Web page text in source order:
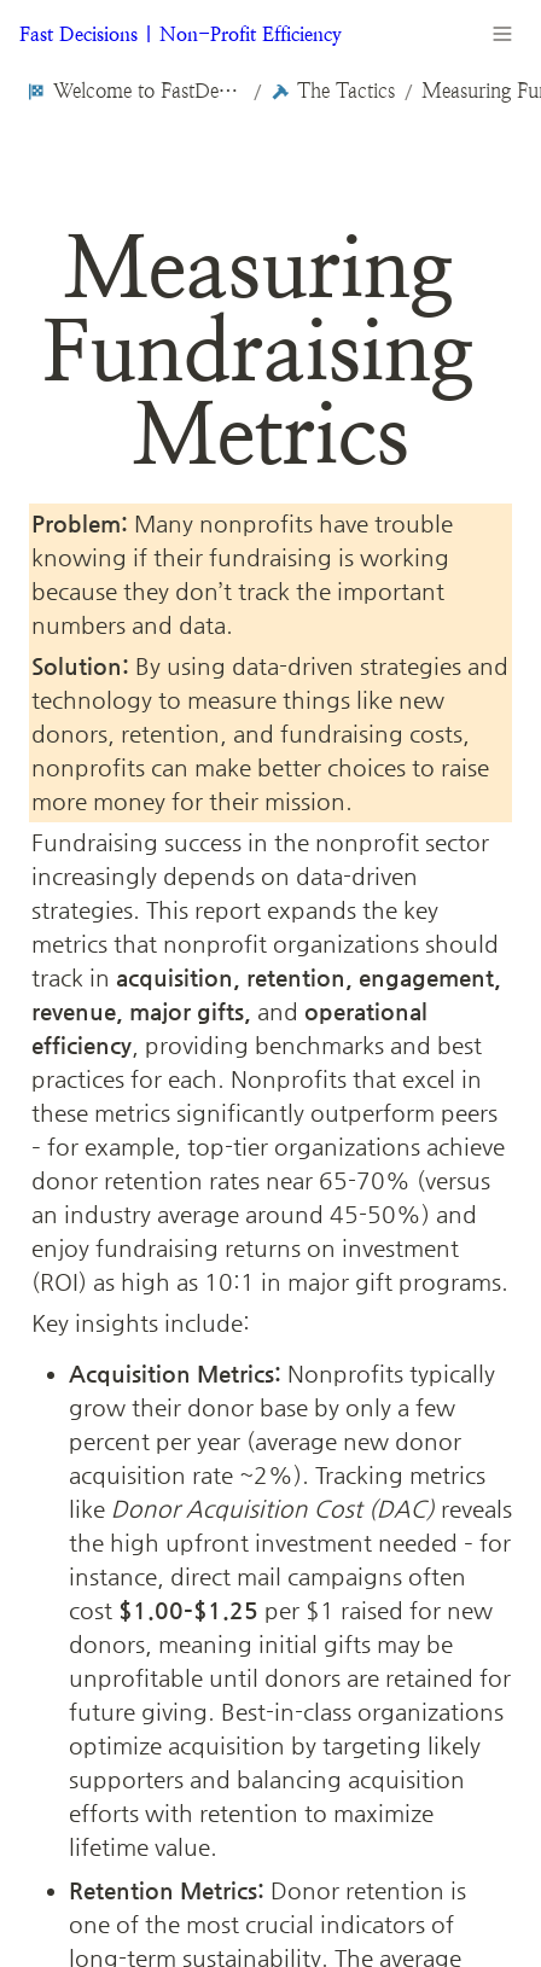
Fast Decisions | Non-Profit Efficiency
Welcome to FastDecisions.org / The Tactics /
Measuring
Fundraising
Metrics
Problem: Many nonprofits have trouble
knowing if their fundraising is working
because they don’t track the important
numbers and data.
Solution: By using data-driven strategies and
technology to measure things like new
donors, retention, and fundraising costs,
nonprofits can make better choices to raise
more money for their mission.
Fundraising success in the nonprofit sector
increasingly depends on data-driven
strategies. This report expands the key
metrics that nonprofit organizations should
track in acquisition, retention, engagement,
revenue, major gifts, and operational
efficiency , providing benchmarks and best
practices for each. Nonprofits that excel in
these metrics significantly outperform peers
– for example, top-tier organizations achieve
donor retention rates near 65-70% (versus
an industry average around 45-50%) and
enjoy fundraising returns on investment
Key insights include:
Acquisition Metrics: Nonprofits typically
grow their donor base by only a few
percent per year (average new donor
acquisition rate ~2%). Tracking metrics
like Donor Acquisition Cost (DAC) reveals
the high upfront investment needed – for
instance, direct mail campaigns often
cost $1.00–$1.25 per $1 raised for new
donors, meaning initial gifts may be
unprofitable until donors are retained for
future giving. Best-in-class organizations
optimize acquisition by targeting likely
supporters and balancing acquisition
efforts with retention to maximize
lifetime value.
Retention Metrics: Donor retention is
one of the most crucial indicators of
long-term sustainability. The average